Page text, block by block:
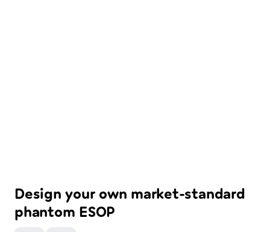
Design your own market-standard
phantom ESOP